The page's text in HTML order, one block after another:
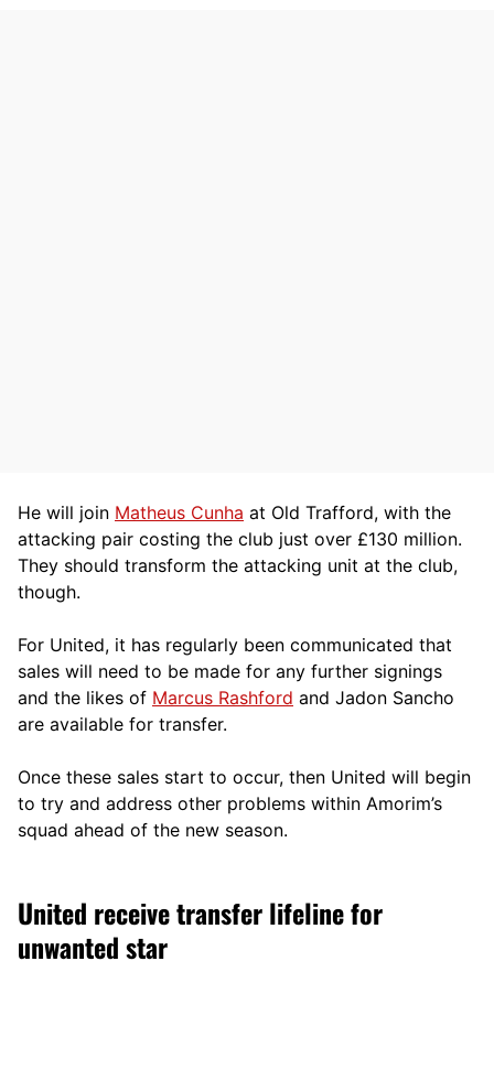
He will join Matheus Cunha at Old Trafford, with the
attacking pair costing the club just over £130 million.
They should transform the attacking unit at the club,
though.
For United, it has regularly been communicated that
sales will need to be made for any further signings
and the likes of Marcus Rashford and Jadon Sancho
are available for transfer.
Once these sales start to occur, then United will begin
to try and address other problems within Amorim’s
squad ahead of the new season.
United receive transfer lifeline for
unwanted star